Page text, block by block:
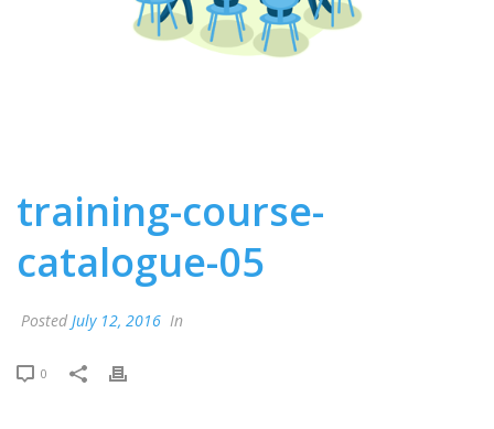
training-course-
catalogue-05
Posted July 12, 2016 In
0